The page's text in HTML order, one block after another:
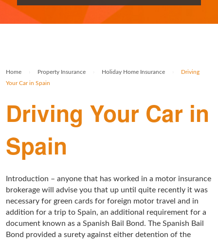
Rolex Watch Insurance
Militaria & Military Collectables Insurance
Holiday Home Insurance
Empty Property Insurance
HMO Insurance
Property Insurance UK
Tenement Blocks Insurance
General Business Insurance
Home Property Insurance Holiday Home Insurance
Driving
Your Car in Spain
Driving Your Car in
Spain
Introduction – anyone that has worked in a motor insurance
brokerage will advise you that up until quite recently it was
necessary for green cards for foreign motor travel and in
addition for a trip to Spain, an additional requirement for a
document known as a Spanish Bail Bond. The Spanish Bail
Bond provided a surety against either detention of the